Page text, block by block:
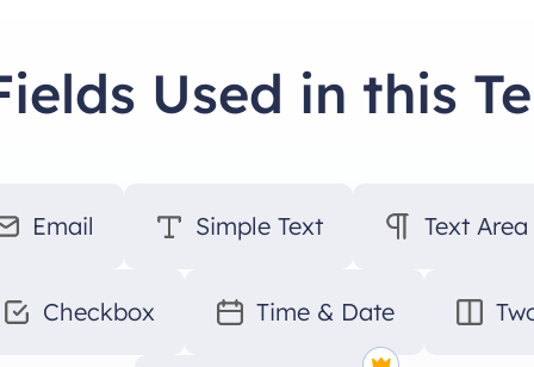
Used in this
Email Simple Text Text Area
Checkbox Time & Date